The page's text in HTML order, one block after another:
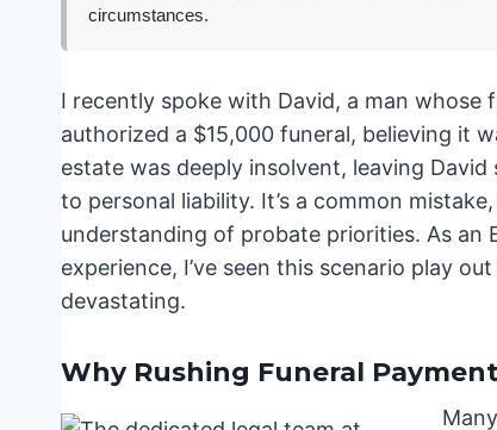
circumstances.
I recently spoke with David, a man whose
authorized a $15,000 funeral, believing it
estate was deeply insolvent, leaving
to personal liability. It’s a common
understanding of probate priorities. As an
experience, I’ve seen this scenario play
devastating.
Why Rushing Funeral